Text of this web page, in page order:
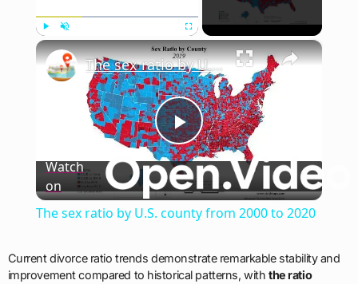
×
Play
Video
The sex ratio by U.S. county from 2000 to 2020
Watch
on
The sex ratio by U.S. county from 2000 to 2020
Current divorce ratio trends demonstrate remarkable stability and
improvement compared to historical patterns, with the ratio